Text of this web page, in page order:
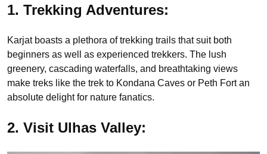
1. Trekking Adventures:
Karjat boasts a plethora of trekking trails that suit both
beginners as well as experienced trekkers. The lush
greenery, cascading waterfalls, and breathtaking views
make treks like the trek to Kondana Caves or Peth Fort an
absolute delight for nature fanatics.
2. Visit Ulhas Valley: